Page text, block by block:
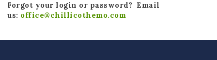
Forgot your login or password? Email
us: office@chillicothemo.com